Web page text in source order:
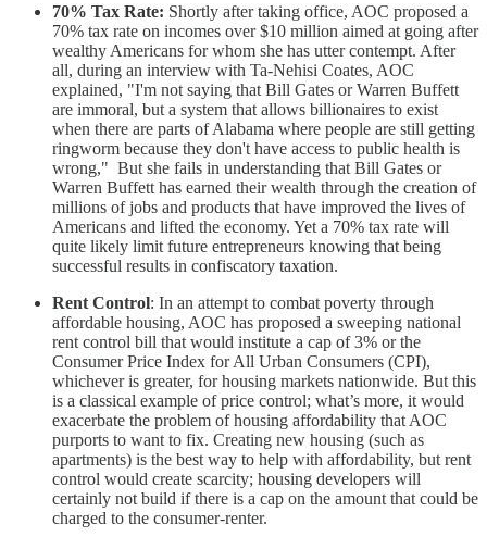
70% Tax Rate: Shortly after taking office, AOC proposed a
70% tax rate on incomes over $10 million aimed at going after
wealthy Americans for whom she has utter contempt. After
all, during an interview with Ta-Nehisi Coates, AOC
explained, "I'm not saying that Bill Gates or Warren Buffett
are immoral, but a system that allows billionaires to exist
when there are parts of Alabama where people are still getting
ringworm because they don't have access to public health is
wrong," But she fails in understanding that Bill Gates or
Warren Buffett has earned their wealth through the creation of
millions of jobs and products that have improved the lives of
Americans and lifted the economy. Yet a 70% tax rate will
quite likely limit future entrepreneurs knowing that being
successful results in confiscatory taxation.
Rent Control: In an attempt to combat poverty through
affordable housing, AOC has proposed a sweeping national
rent control bill that would institute a cap of 3% or the
Consumer Price Index for All Urban Consumers (CPI),
whichever is greater, for housing markets nationwide. But this
is a classical example of price control; what’s more, it would
exacerbate the problem of housing affordability that AOC
purports to want to fix. Creating new housing (such as
apartments) is the best way to help with affordability, but rent
control would create scarcity; housing developers will
certainly not build if there is a cap on the amount that could be
charged to the consumer-renter.